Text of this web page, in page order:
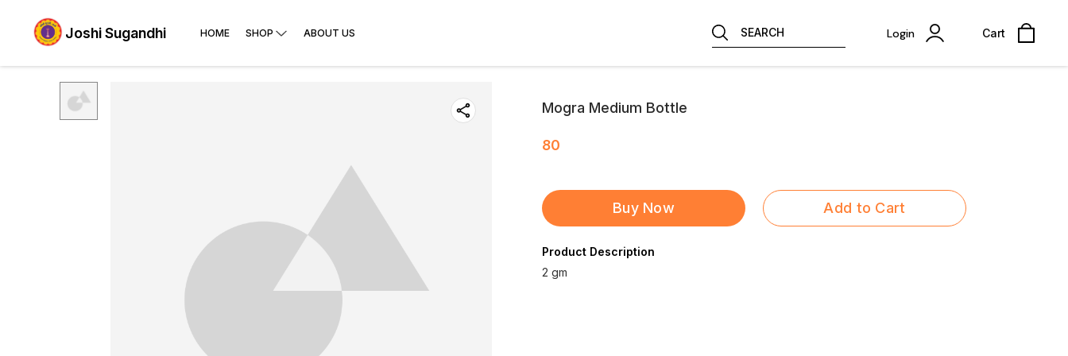
Joshi Sugandhi HOME SHOP ABOUT US SEARCH Login Cart
Mogra Medium Bottle
80
Buy Now Add to Cart
Product Description
2 gm